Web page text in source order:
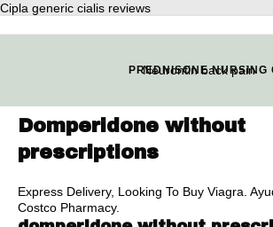
Cipla generic cialis reviews
Neurontin back pain
PREDNISONE NURSING
Domperidone without
prescriptions
Express Delivery, Looking To Buy Viagra.
Costco Pharmacy.